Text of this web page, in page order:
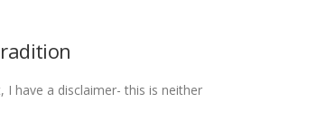
have a disclaimer- this is neither